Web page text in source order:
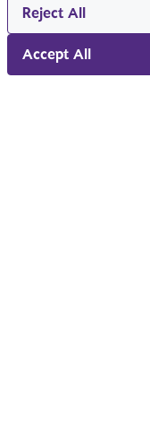
Reject All
Accept All